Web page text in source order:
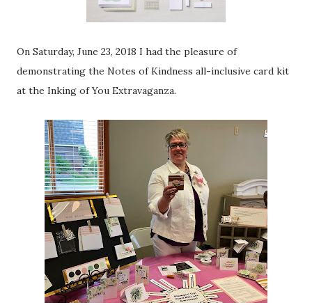
On Saturday, June 23, 2018 I had the pleasure of
demonstrating the Notes of Kindness all-inclusive card kit
at the Inking of You Extravaganza.